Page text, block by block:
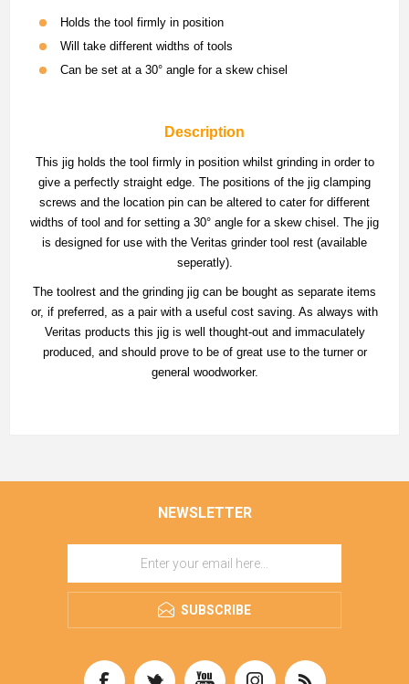
Holds the tool firmly in position
Will take different widths of tools
Can be set at a 30° angle for a skew chisel
Description
This jig holds the tool firmly in position whilst grinding in order to
give a perfectly straight edge. The positions of the jig clamping
screws and the location pin can be altered to cater for different
widths of tool and for setting a 30° angle for a skew chisel. The jig
is designed for use with the Veritas grinder tool rest (available
seperatly).
The toolrest and the grinding jig can be bought as separate items
or, if preferred, as a pair with a useful cost saving. As always with
Veritas products this jig is well thought-out and immaculately
produced, and should prove to be of great use to the turner or
general woodworker.
NEWSLETTER
SUBSCRIBE